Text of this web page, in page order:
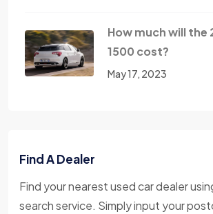
How much will the
1500 cost?
May 17, 2023
Find A Dealer
Find your nearest used car dealer
search service. Simply input your